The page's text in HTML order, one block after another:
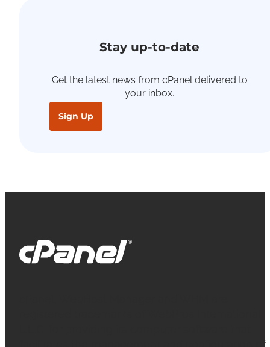
Stay up-to-date
Get the latest news from cPanel delivered to
your inbox.
Sign Up
facilitates the management and configuration of